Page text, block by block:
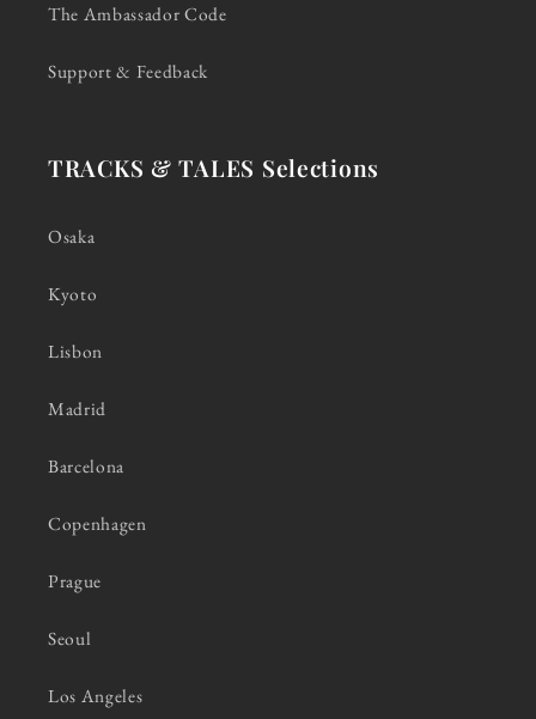
The Ambassador Code
Support & Feedback
TRACKS & TALES Selections
Osaka
Kyoto
Lisbon
Madrid
Barcelona
Copenhagen
Prague
Seoul
Los Angeles